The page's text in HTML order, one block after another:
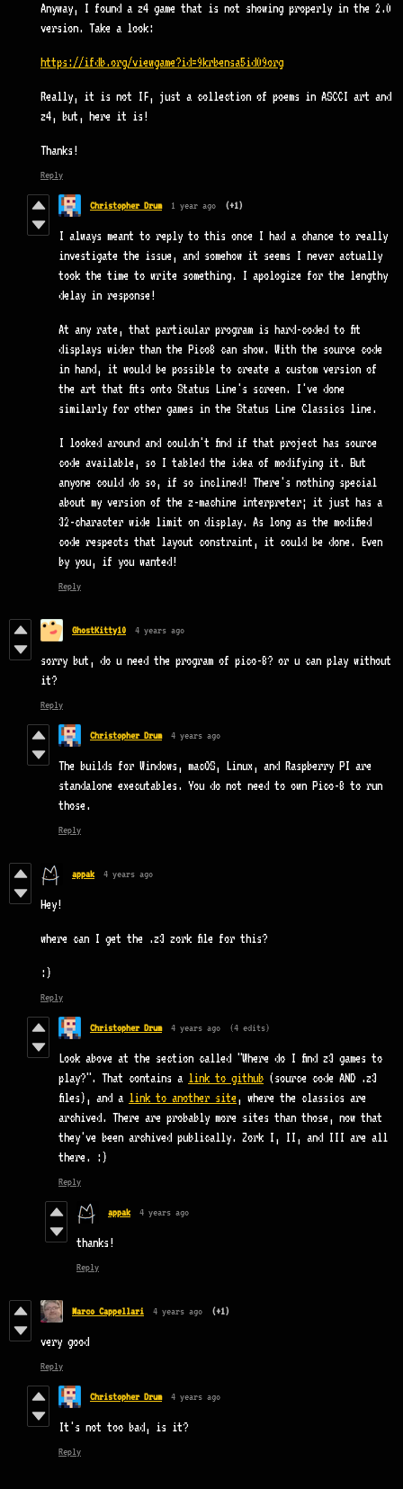
Anyway, I found a z4 game that is not showing properly in the 2.0
version. Take a look:
https://ifdb.org/viewgame?id=9krbensa5id09org
Really, it is not IF, just a collection of poems in ASCCI art and
z4, but, here it is!
Thanks!
Reply
Christopher Drum 1 year ago (+1)
I always meant to reply to this once I had a chance to really
investigate the issue, and somehow it seems I never actually
took the time to write something. I apologize for the lengthy
delay in response!
At any rate, that particular program is hard-coded to fit
displays wider than the Pico8 can show. With the source code
in hand, it would be possible to create a custom version of
the art that fits onto Status Line's screen. I've done
similarly for other games in the Status Line Classics line.
I looked around and couldn't find if that project has source
code available, so I tabled the idea of modifying it. But
anyone could do so, if so inclined! There's nothing special
about my version of the z-machine interpreter; it just has a
32-character wide limit on display. As long as the modified
code respects that layout constraint, it could be done. Even
by you, if you wanted!
Reply
GhostKitty10 4 years ago
sorry but, do u need the program of pico-8? or u can play without
it?
Reply
Christopher Drum 4 years ago
The builds for Windows, macOS, Linux, and Raspberry PI are
standalone executables. You do not need to own Pico-8 to run
those.
Reply
appak 4 years ago
Hey!
where can I get the .z3 zork file for this?
:)
Reply
Christopher Drum 4 years ago (4 edits)
Look above at the section called "Where do I find z3 games to
play?". That contains a link to github (source code AND .z3
files), and a link to another site, where the classics are
archived. There are probably more sites than those, now that
they've been archived publically. Zork I, II, and III are all
there. :)
Reply
appak 4 years ago
thanks!
Reply
Marco Cappellari 4 years ago (+1)
very good
Reply
Christopher Drum 4 years ago
It's not too bad, is it?
Reply